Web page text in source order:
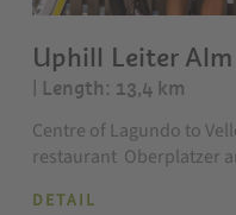
Uphill Leiter
| Length: 13,4 km
Centre of Lagundo to
restaurant Oberplatzer
DETAIL